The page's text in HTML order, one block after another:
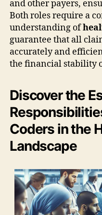
and other payers,
Both roles require a
understanding of
guarantee that all
accurately and
the financial stability
Discover the
Coders in the
Landscape